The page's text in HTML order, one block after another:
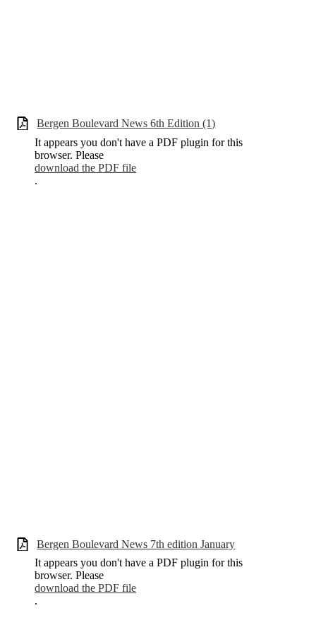
Bergen Boulevard News 6th Edition (1)
It appears you don't have a PDF plugin for this
browser. Please
download the PDF file
.
Bergen Boulevard News 7th edition January
It appears you don't have a PDF plugin for this
browser. Please
download the PDF file
.